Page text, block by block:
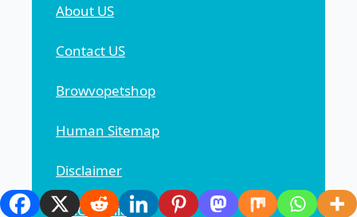
About US
Contact US
Browvopetshop
Human Sitemap
Disclaimer
DMCA Policy